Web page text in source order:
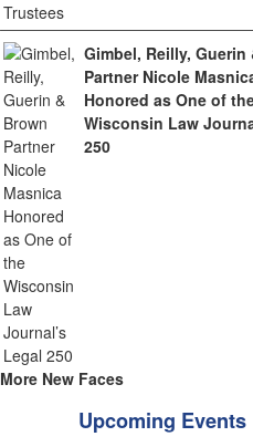
Gimbel, Reilly, Guerin
Partner Nicole
Honored as One of
Wisconsin Law
250
More New Faces
Upcoming Events